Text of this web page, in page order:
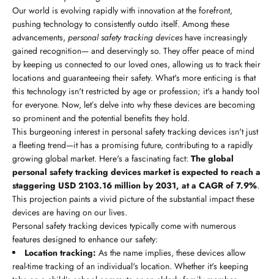
Our world is evolving rapidly with innovation at the forefront,
pushing technology to consistently outdo itself. Among these
advancements, personal safety tracking deviceshave increasingly
gained recognition— and deservingly so. They offer peace of mind
by keeping us connected to our loved ones, allowing us to track their
locations and guaranteeing their safety. What's more enticing is that
this technology isn't restricted by age or profession; it's a handy tool
for everyone. Now, let’s delve into why these devices are becoming
so prominent and the potential benefits they hold.
This burgeoning interest in personal safety tracking devices isn't just
a fleeting trend—it has a promising future, contributing to a rapidly
growing global market. Here's a fascinating fact: The global
personal safety tracking devices market is expected to reach a
staggering USD 2103.16 million by 2031, at a CAGR of 7.9%.
This projection paints a vivid picture of the substantial impact these
devices are having on our lives.
Personal safety tracking devices typically come with numerous
features designed to enhance our safety:
Location tracking: As the name implies, these devices allow
real-time tracking of an individual's location. Whether it's keeping